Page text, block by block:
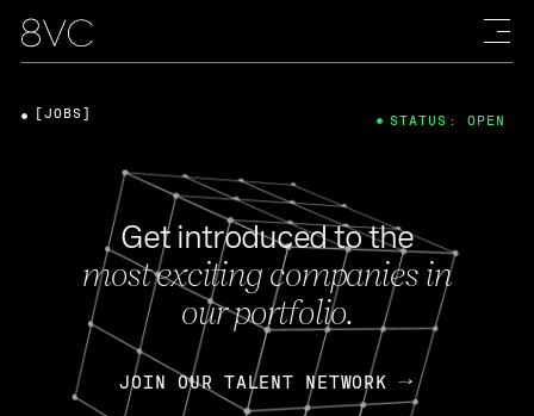
Get introduced to the
most exciting companies in
our portfolio.
JOIN OUR TALENT NETWORK
[JOBS] STATUS: OPEN